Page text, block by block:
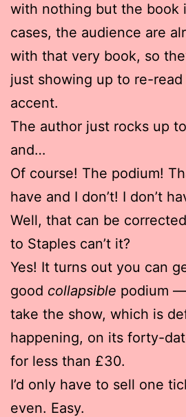
with nothing but the book
cases, the audience are
with that very book, so
just showing up to re-
accent.
The author just rocks up
and…
Of course! The podium!
have and I don’t! I don’t
Well, that can be
to Staples can’t it?
Yes! It turns out you can
good collapsible podium
take the show, which is
happening, on its forty-
for less than £30.
I’d only have to sell one
even. Easy.